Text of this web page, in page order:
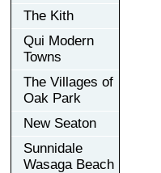
The Kith
Qui Modern
Towns
The Villages of
Oak Park
New Seaton
Sunnidale
Wasaga Beach